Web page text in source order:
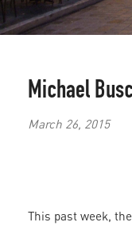
Michael
March 26, 2015
This past week,